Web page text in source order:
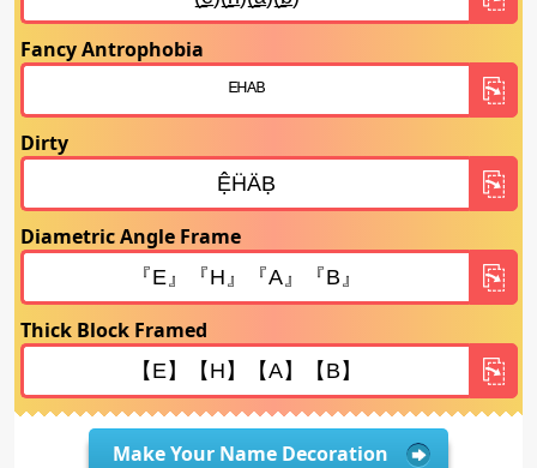
Fancy Antrophobia
Dirty
Diametric Angle Frame
Thick Block Framed
Make Your Name Decoration